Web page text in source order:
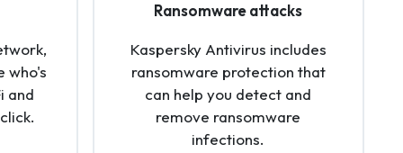
who's
and
Ransomware attacks
Kaspersky Antivirus includes
ransomware protection that
can help you detect and
remove ransomware
infections.